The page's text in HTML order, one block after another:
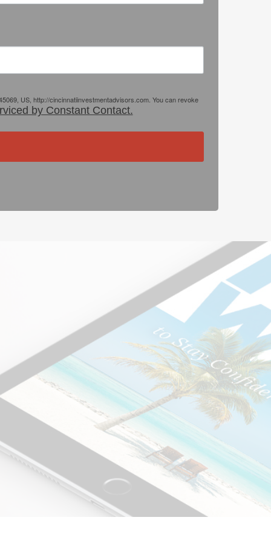
US, http://cincinnatiinvestmentadvisors.com. You can revoke
by Constant Contact.